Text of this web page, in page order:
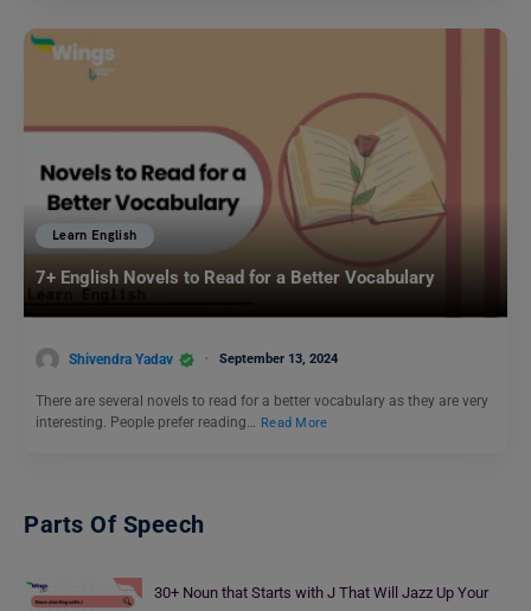
Learn English
7+ English Novels to Read for a Better Vocabulary
Shivendra Yadav September 13, 2024
There are several novels to read for a better vocabulary as they are very
interesting. People prefer reading… Read More
Parts Of Speech
30+ Noun that Starts with J That Will Jazz Up Your